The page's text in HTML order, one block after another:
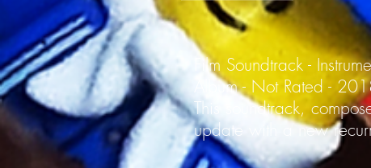
Film Soundtrack -
Album - Not Rated -
This soundtrack,
update with a new